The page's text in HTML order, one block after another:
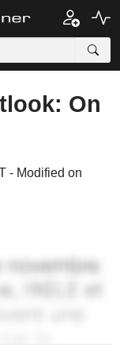
On
- Modified on